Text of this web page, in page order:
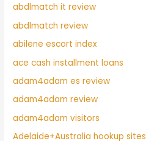
abdlmatch it review
abdlmatch review
abilene escort index
ace cash installment loans
adam4adam es review
adam4adam review
adam4adam visitors
Adelaide+Australia hookup sites